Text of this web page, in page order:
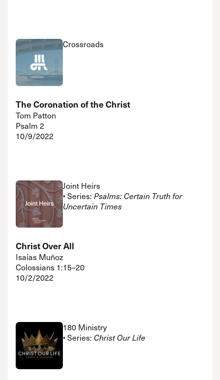
Crossroads
The Coronation of the Christ
Tom Patton
Psalm 2
10/9/2022
Joint Heirs
• Series: Psalms: Certain Truth for
Uncertain Times
Christ Over All
Isaías Muñoz
Colossians 1:15–20
10/2/2022
180 Ministry
• Series: Christ Our Life